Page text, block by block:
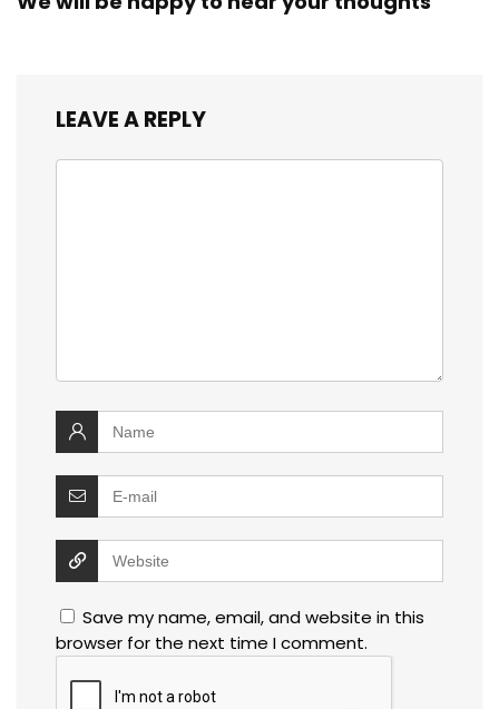
LEAVE A REPLY
Save my name, email, and website in this
browser for the next time I comment.